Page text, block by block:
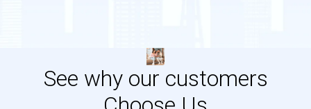
See why our customers